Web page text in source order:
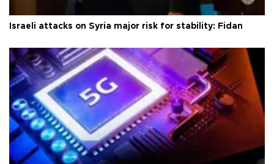
Israeli attacks on Syria major risk for stability: Fidan